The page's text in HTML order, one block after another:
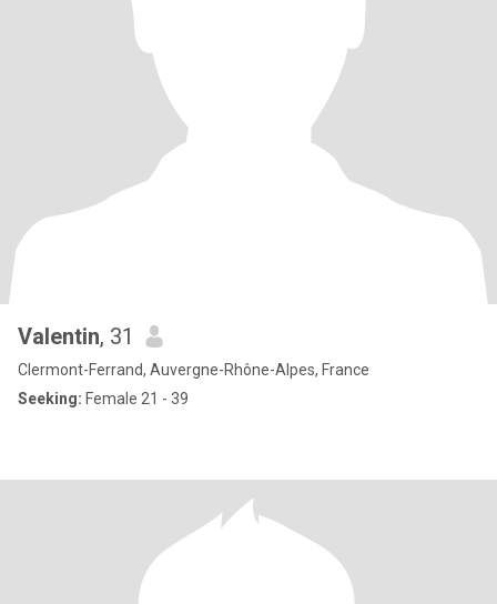
Valentin, 31
Clermont-Ferrand, Auvergne-Rhône-Alpes, France
Seeking: Female 21 - 39